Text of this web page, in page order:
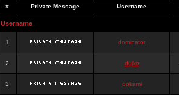
# Private Message Username
Username
1 dominator
2 dujko
3 ookami